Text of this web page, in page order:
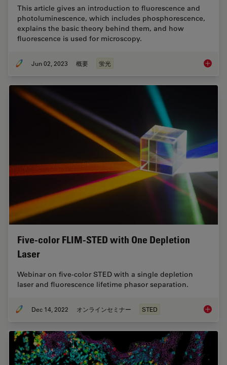
This article gives an introduction to fluorescence and
photoluminescence, which includes phosphorescence,
explains the basic theory behind them, and how
fluorescence is used for microscopy.
Jun 02, 2023 概要 蛍光 An
Five-color FLIM-STED with One Depletion
Laser
Webinar on five-color STED with a single depletion
laser and fluorescence lifetime phasor separation.
Dec 14, 2022 オンラインセミナー STED Five-